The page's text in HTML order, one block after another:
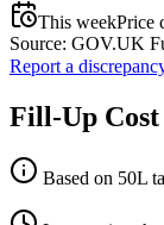
This weekPrice
Source: GOV.UK
Report a
Fill-Up
Based on 50L